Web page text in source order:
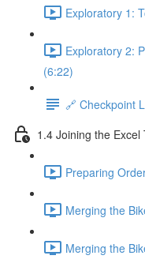
Exploratory 1:
Exploratory 2:
(6:22)
🔗 Checkpoint
1.4 Joining the Excel
Preparing
Merging the
Merging the